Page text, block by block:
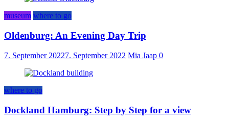
museum where to go
Oldenburg: An Evening Day Trip
7. September 20227. September 2022 Mia Jaap 0
where to go
Dockland Hamburg: Step by Step for a view